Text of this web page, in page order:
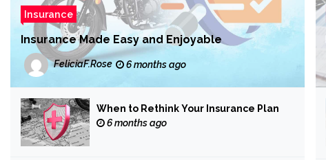
Insurance
Insurance Made Easy and Enjoyable
FeliciaF.Rose 6 months ago
When to Rethink Your Insurance Plan
6 months ago